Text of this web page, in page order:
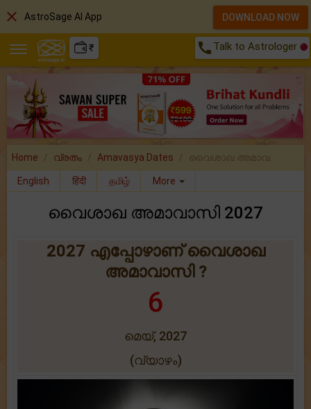
₹ call Talk to Astrologer
Home വ്രതം Amavasya Dates വൈശാഖ അമാവ..
English हिंदी தமிழ் More
വൈശാഖ അമാവാസി 2027
2027 എപ്പോഴാണ് വൈശാഖ
അമാവാസി ?
6
മെയ്, 2027
(വ്യാഴം)
close AstroSage AI App DOWNLOAD NOW